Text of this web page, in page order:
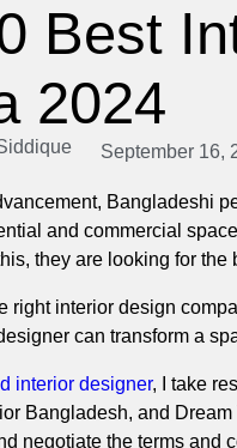
Best
2024
September 16,
Bangladeshi
and commercial
they are looking for
right interior design
can transform a
interior designer, I take
Bangladesh, and
negotiate the terms and